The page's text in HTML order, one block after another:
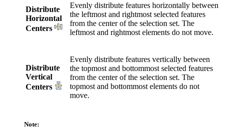
Distribute
Horizontal
Centers
Evenly distribute features horizontally between
the leftmost and rightmost selected features
from the center of the selection set. The
leftmost and rightmost elements do not move.
Distribute
Vertical
Centers
Evenly distribute features vertically between
the topmost and bottommost selected features
from the center of the selection set. The
topmost and bottommost elements do not
move.
Note: